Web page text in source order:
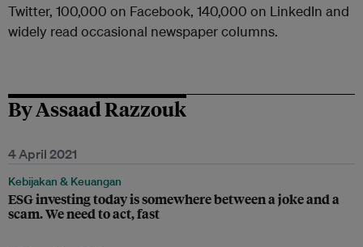
Twitter, 100,000 on Facebook, 140,000 on LinkedIn and
widely read occasional newspaper columns.
By Assaad Razzouk
4 April 2021
Kebijakan & Keuangan
ESG investing today is somewhere between a joke and a
scam. We need to act, fast